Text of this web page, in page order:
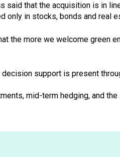
said that the acquisition is in
only in stocks, bonds and real
the more we welcome green
support is present
mid-term hedging, and